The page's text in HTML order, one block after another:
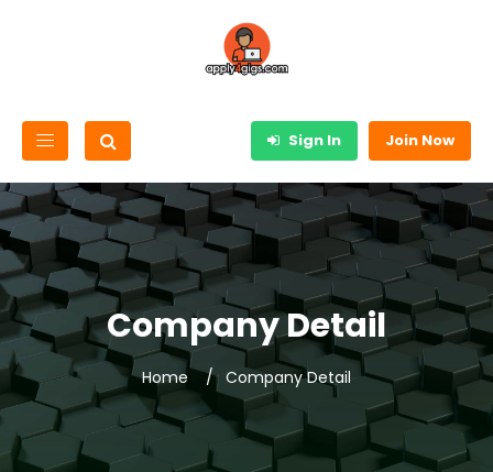
Sign In Join Now
Company Detail
Home Company Detail